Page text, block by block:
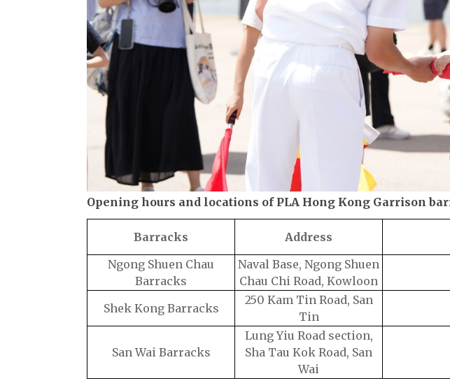
Opening hours and locations of PLA Hong Kong Garrison
Barracks Address
Ngong Shuen Chau
Barracks
Naval Base, Ngong Shuen
Chau Chi Road, Kowloon
Shek Kong Barracks
250 Kam Tin Road, San
Tin
San Wai Barracks
Lung Yiu Road section,
Sha Tau Kok Road, San
Wai